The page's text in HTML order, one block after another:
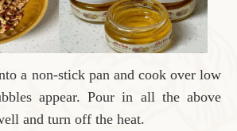
a non-stick pan and cook over low
appear. Pour in all the above
and turn off the heat.